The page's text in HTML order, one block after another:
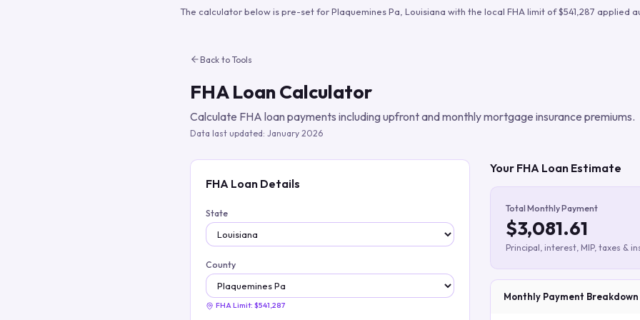
Build verified lead lists
The calculator below is pre-set forPlaquemines Pa Louisiana with the local FHA limit of$541,287 applied
Back to Tools
FHA Loan Calculator
Calculate FHA loan payments including upfront and monthly mortgage insurance premiums.
Data last updated: January 2026
FHA Loan Details
State
County
FHA Limit: $541,287
Your FHA Loan Estimate
Total Monthly Payment
$3,081.61
Principal, interest, MIP, taxes &
Monthly Payment Breakdown